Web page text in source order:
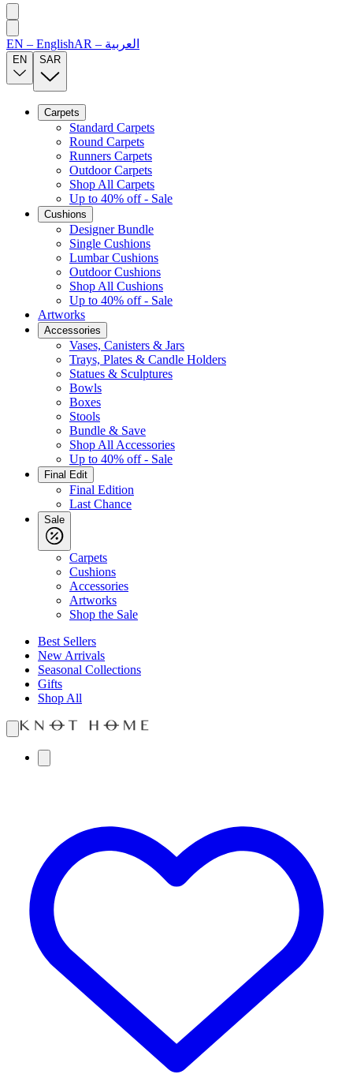
EN – EnglishAR – العربية
EN SAR
Carpets
Standard Carpets
Round Carpets
Runners Carpets
Outdoor Carpets
Shop All Carpets
Up to 40% off - Sale
Cushions
Designer Bundle
Single Cushions
Lumbar Cushions
Outdoor Cushions
Shop All Cushions
Up to 40% off - Sale
Artworks
Accessories
Vases, Canisters & Jars
Trays, Plates & Candle Holders
Statues & Sculptures
Bowls
Boxes
Stools
Bundle & Save
Shop All Accessories
Up to 40% off - Sale
Final Edit
Final Edition
Last Chance
Sale
Carpets
Cushions
Accessories
Artworks
Shop the Sale
Best Sellers
New Arrivals
Seasonal Collections
Gifts
Shop All